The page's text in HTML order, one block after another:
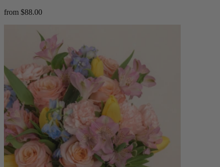
from $88.00